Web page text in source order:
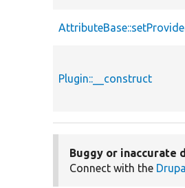
Plugin::__construct
Buggy or inaccurate
Connect with the